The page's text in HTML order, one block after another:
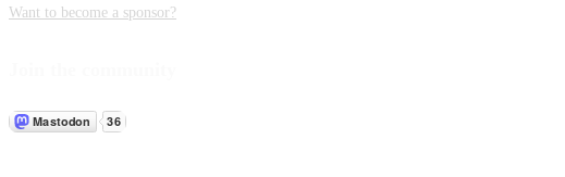
Want to become a sponsor?